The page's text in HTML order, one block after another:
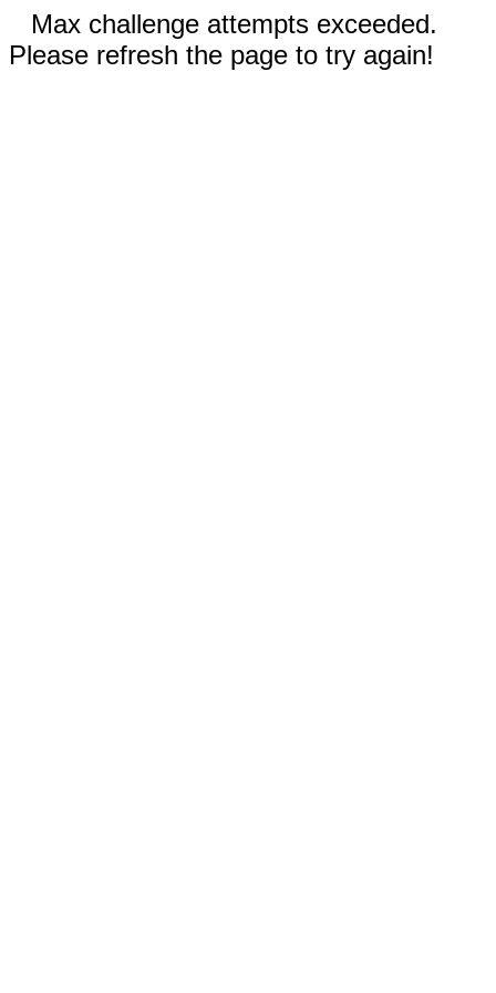
Max challenge attempts exceeded.
Please refresh the page to try again!